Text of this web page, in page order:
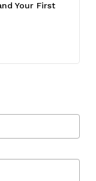
Your First